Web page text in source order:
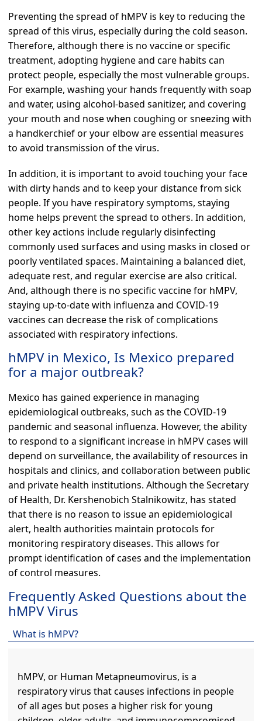
Preventing the spread of hMPV is key to reducing the
spread of this virus, especially during the cold season.
Therefore, although there is no vaccine or specific
treatment, adopting hygiene and care habits can
protect people, especially the most vulnerable groups.
For example, washing your hands frequently with soap
and water, using alcohol-based sanitizer, and covering
your mouth and nose when coughing or sneezing with
a handkerchief or your elbow are essential measures
to avoid transmission of the virus.
In addition, it is important to avoid touching your face
with dirty hands and to keep your distance from sick
people. If you have respiratory symptoms, staying
home helps prevent the spread to others. In addition,
other key actions include regularly disinfecting
commonly used surfaces and using masks in closed or
poorly ventilated spaces. Maintaining a balanced diet,
adequate rest, and regular exercise are also critical.
And, although there is no specific vaccine for hMPV,
staying up-to-date with influenza and COVID-19
vaccines can decrease the risk of complications
associated with respiratory infections.
hMPV in Mexico, Is Mexico prepared
for a major outbreak?
Mexico has gained experience in managing
epidemiological outbreaks, such as the COVID-19
pandemic and seasonal influenza. However, the ability
to respond to a significant increase in hMPV cases will
depend on surveillance, the availability of resources in
hospitals and clinics, and collaboration between public
and private health institutions. Although the Secretary
of Health, Dr. Kershenobich Stalnikowitz, has stated
that there is no reason to issue an epidemiological
alert, health authorities maintain protocols for
monitoring respiratory diseases. This allows for
prompt identification of cases and the implementation
of control measures.
Frequently Asked Questions about the
hMPV Virus
What is hMPV?
hMPV, or Human Metapneumovirus, is a
respiratory virus that causes infections in people
of all ages but poses a higher risk for young